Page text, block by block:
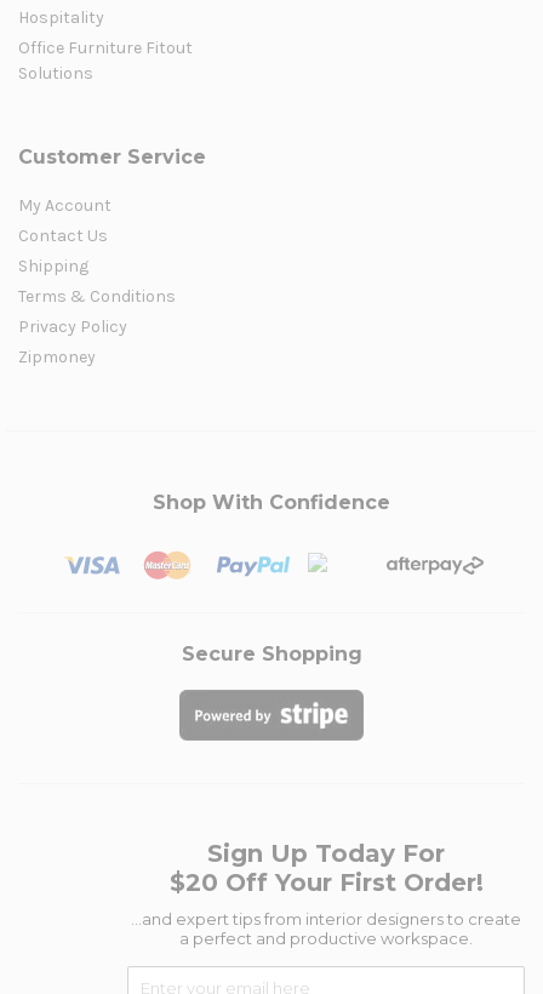
Hospitality
Office Furniture Fitout
Solutions
Customer Service
My Account
Contact Us
Shipping
Terms & Conditions
Privacy Policy
Zipmoney
Shop With Confidence
Secure Shopping
Sign Up Today For
$20 Off Your First Order!
...and expert tips from interior designers to create
a perfect and productive workspace.